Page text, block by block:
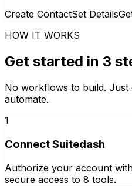
Create ContactSet Details
HOW IT WORKS
Get started in 3
No workflows to build. Just
automate.
1
Connect Suitedash
Authorize your account
secure access to 8 tools.